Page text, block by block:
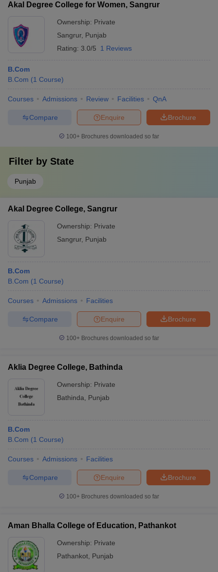
Akal Degree College for Women, Sangrur
Ownership: Private
Sangrur, Punjab
Rating: 3.0/5 1 Reviews
B.Com
B.Com (1 Course)
Courses Admissions Review Facilities QnA
Brochure
Enquire
Compare
100+ Brochures downloaded so far
Filter by State
Punjab
Akal Degree College, Sangrur
Ownership: Private
Sangrur, Punjab
B.Com
B.Com (1 Course)
Courses Admissions Facilities
Brochure
Enquire
Compare
100+ Brochures downloaded so far
Aklia Degree College, Bathinda
Ownership: Private
Bathinda
Punjab
B.Com
B.Com (1 Course)
Courses Admissions Facilities
Brochure
Enquire
Compare
100+ Brochures downloaded so far
Aman Bhalla College of Education, Pathankot
Ownership: Private
Pathankot Punjab